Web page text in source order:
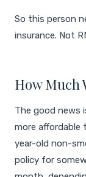
So this person
insurance. Not
How Much
The good news
more affordable
year-old non-
policy for